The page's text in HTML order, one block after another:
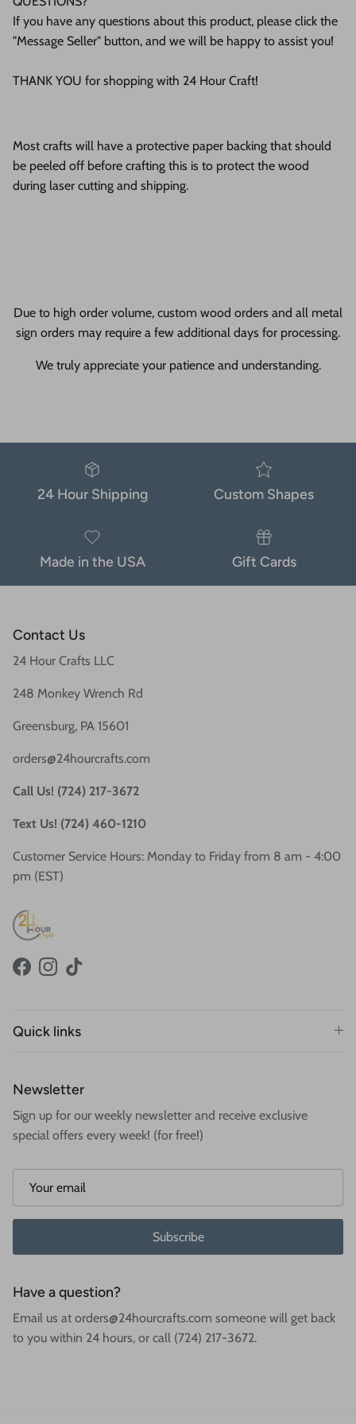
If you have any questions about this product, please click the
"Message Seller" button, and we will be happy to assist you!
THANK YOU for shopping with 24 Hour Craft!
Most crafts will have a protective paper backing that should
be peeled off before crafting this is to protect the wood
during laser cutting and shipping.
Due to high order volume, custom wood orders and all metal
sign orders may require a few additional days for processing.
We truly appreciate your patience and understanding.
24 Hour Shipping Custom Shapes
Made in the USA Gift Cards
Contact Us
24 Hour Crafts LLC
248 Monkey Wrench Rd
Greensburg, PA 15601
orders@24hourcrafts.com
Call Us! (724) 217-3672
Text Us! (724) 460-1210
Customer Service Hours: Monday to Friday from 8 am - 4:00
pm (EST)
FacebookInstagram
TikTok
Quick links
Newsletter
Sign up for our weekly newsletter and receive exclusive
special offers every week! (for free!)
Subscribe
Have a question?
Email us at orders@24hourcrafts.com someone will get back
to you within 24 hours, or call (724) 217-3672.